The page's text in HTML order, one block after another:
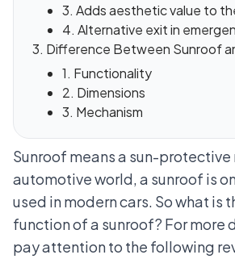
3. Adds aesthetic value to
4. Alternative exit in
Difference Between Sunroof
1. Functionality
2. Dimensions
3. Mechanism
Sunroof means a sun-protective
automotive world, a sunroof is
used in modern cars. So what is
function of a sunroof? For more
pay attention to the following